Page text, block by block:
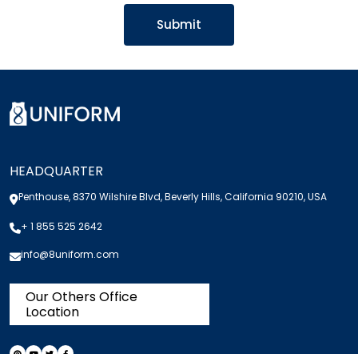
HEADQUARTER
Penthouse, 8370 Wilshire Blvd, Beverly Hills, California 90210, USA
+ 1 855 525 2642
info@8uniform.com
Our Others Office
Location